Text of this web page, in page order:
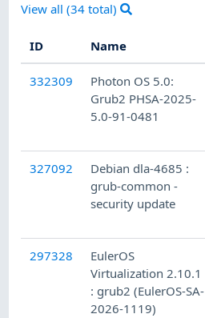
View all (34 total)
ID Name
332309
Photon OS 5.0:
Grub2 PHSA-2025-
5.0-91-0481
327092
Debian dla-4685 :
grub-common -
security update
297328
EulerOS
Virtualization 2.10.1
: grub2 (EulerOS-SA-
2026-1119)